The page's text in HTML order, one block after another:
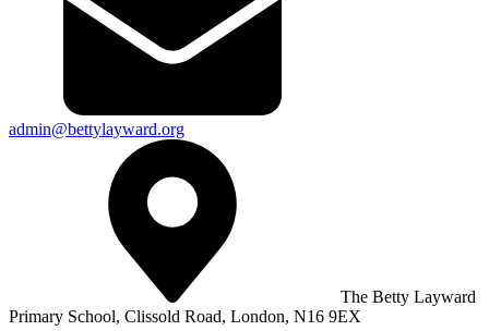
admin@bettylayward.org
The Betty Layward
Primary School, Clissold Road, London, N16 9EX